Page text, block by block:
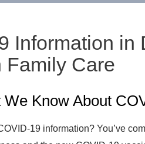
Information in
Family Care
We Know About
19 information? You’ve